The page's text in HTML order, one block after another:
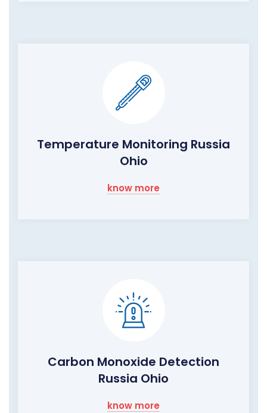
Temperature Monitoring Russia
Ohio
know more
Carbon Monoxide Detection
Russia Ohio
know more